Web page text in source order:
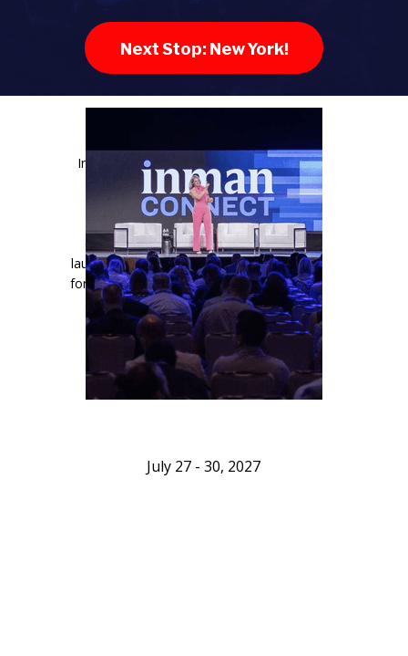
Next Stop: New York!
LEARN MORE
July 27 - 30, 2027
Inman Connect is the industry’s most
important gathering. It’s where the
residential real estate industry
converges, the most important
conversations happen, careers are
launched, and businesses are propelled
forward. If you want clarity, connection,
and a competitive edge, this is the
room you need to be in.